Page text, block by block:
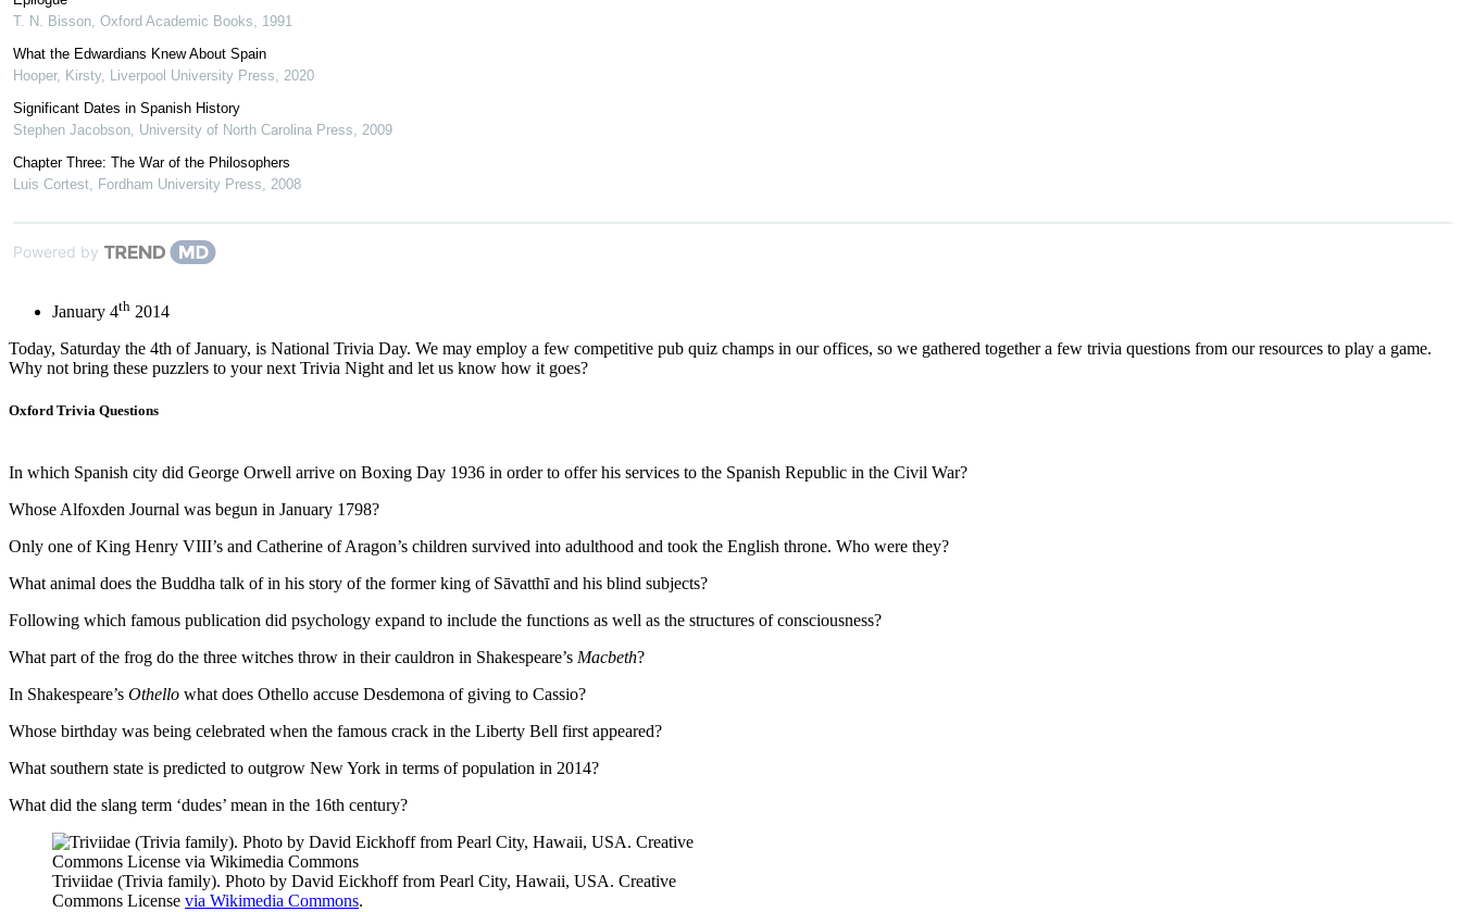
T. N. Bisson Oxford Academic Books
1991
What the Edwardians Knew About Spain
Hooper, Kirsty, Liverpool University Press
2020
Significant Dates in Spanish History
Stephen Jacobson University of North Carolina Press
2009
Chapter Three: The War of the Philosophers
Luis Cortest
Fordham University Press 2008
Powered by
January 4th 2014
Today, Saturday the 4th of January, is National Trivia Day. We may employ a few competitive pub quiz champs in our offices, so we gathered together a few trivia questions from our resources to play a game.
Why not bring these puzzlers to your next Trivia Night and let us know how it goes?
Oxford Trivia Questions
In which Spanish city did George Orwell arrive on Boxing Day 1936 in order to offer his services to the Spanish Republic in the Civil War?
Whose Alfoxden Journal was begun in January 1798?
Only one of King Henry VIII’s and Catherine of Aragon’s children survived into adulthood and took the English throne. Who were they?
What animal does the Buddha talk of in his story of the former king of Sāvatthī and his blind subjects?
Following which famous publication did psychology expand to include the functions as well as the structures of consciousness?
What part of the frog do the three witches throw in their cauldron in Shakespeare’s Macbeth?
In Shakespeare’s Othello what does Othello accuse Desdemona of giving to Cassio?
Whose birthday was being celebrated when the famous crack in the Liberty Bell first appeared?
What southern state is predicted to outgrow New York in terms of population in 2014?
What did the slang term ‘dudes’ mean in the 16th century?
Triviidae (Trivia family). Photo by David Eickhoff from Pearl City, Hawaii, USA. Creative
Commons License via Wikimedia Commons.